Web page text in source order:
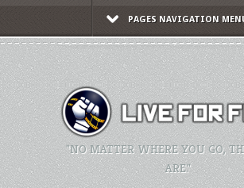
PAGES NAVIGATION
"NO MATTER WHERE YOU GO,
ARE."